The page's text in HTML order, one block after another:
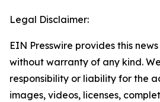
Legal Disclaimer:
EIN Presswire provides this
without warranty of any kind.
responsibility or liability for the
images, videos, licenses,